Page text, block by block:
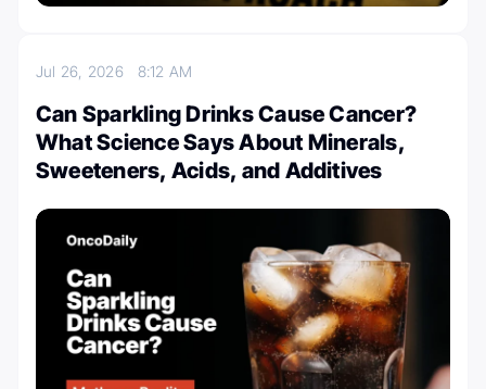
Jul 26, 2026 8:12 AM
Can Sparkling Drinks Cause Cancer?
What Science Says About Minerals,
Sweeteners, Acids, and Additives